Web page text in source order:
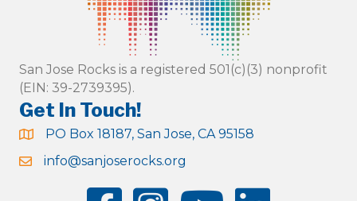
San Jose Rocks is a registered 501(c)(3) nonprofit
(EIN: 39-2739395).
Get In Touch!
PO Box 18187, San Jose, CA 95158
info@sanjoserocks.org